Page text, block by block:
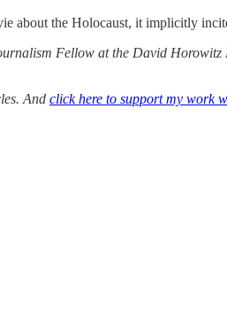
about the Holocaust, it implicitly
Fellow at the David Horowitz
And click here to support my work